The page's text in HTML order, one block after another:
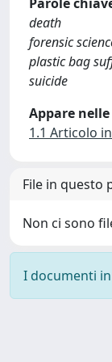
death
forensic
plastic bag
suicide
Appare
1.1 Articolo
File in questo
Non ci sono
I documenti